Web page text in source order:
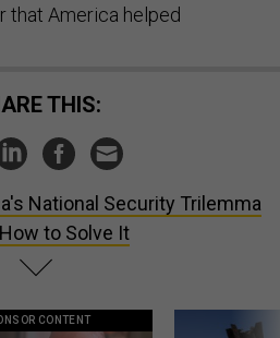
that America helped
THIS:
National Security Trilemma
to Solve It
CONTENT